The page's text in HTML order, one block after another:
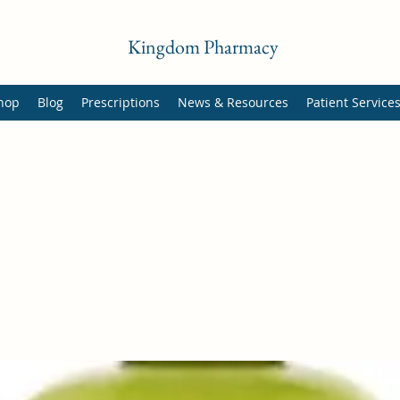
Kingdom Pharmacy
Blog Prescriptions News & Resources Patient Services